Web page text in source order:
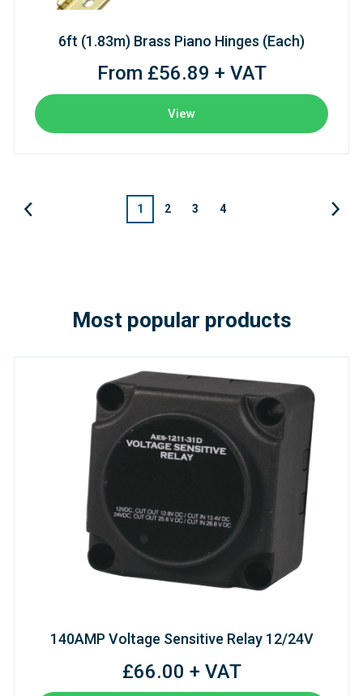
6ft (1.83m) Brass Piano Hinges (Each)
From £56.89 + VAT
View
1 2 3 4
Most popular products
140AMP Voltage Sensitive Relay 12/24V
£66.00 + VAT